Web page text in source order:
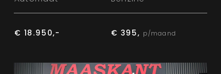
€ 18.950,- € 395, p/maand